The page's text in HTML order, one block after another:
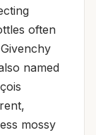
often
named
mossy